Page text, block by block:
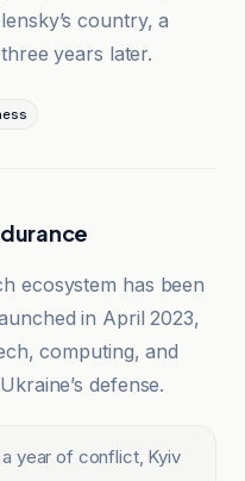
country, a
years later.
ecosystem has been
in April 2023,
computing, and
defense.
year of conflict, Kyiv